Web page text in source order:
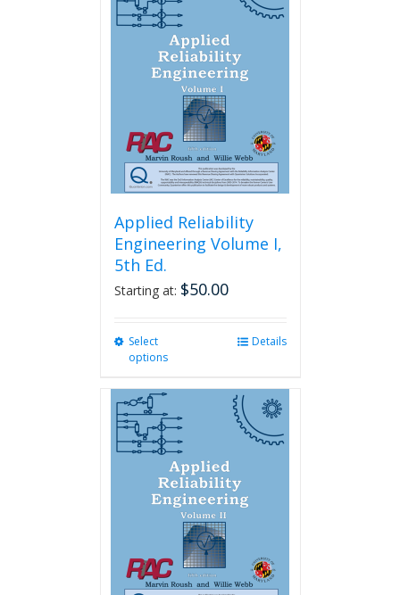
may
be
chosen
on
the
product
page
Applied Reliability
Engineering Volume I,
5th Ed.
Starting at: $50.00
Select
options
multiple
variants.
may
be
chosen
on
the
product
page
Details